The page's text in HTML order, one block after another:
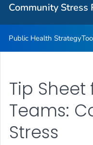
Community Stress
Community Stress
Public Health Strategy
Tip Sheet
Teams:
Stress